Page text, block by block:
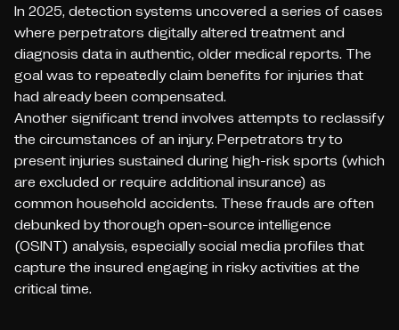
In 2025, detection systems uncovered a series of cases
where perpetrators digitally altered treatment and
diagnosis data in authentic, older medical reports. The
goal was to repeatedly claim benefits for injuries that
had already been compensated.
Another significant trend involves attempts to reclassify
the circumstances of an injury. Perpetrators try to
present injuries sustained during high-risk sports (which
are excluded or require additional insurance) as
common household accidents. These frauds are often
debunked by thorough open-source intelligence
(OSINT) analysis, especially social media profiles that
capture the insured engaging in risky activities at the
critical time.